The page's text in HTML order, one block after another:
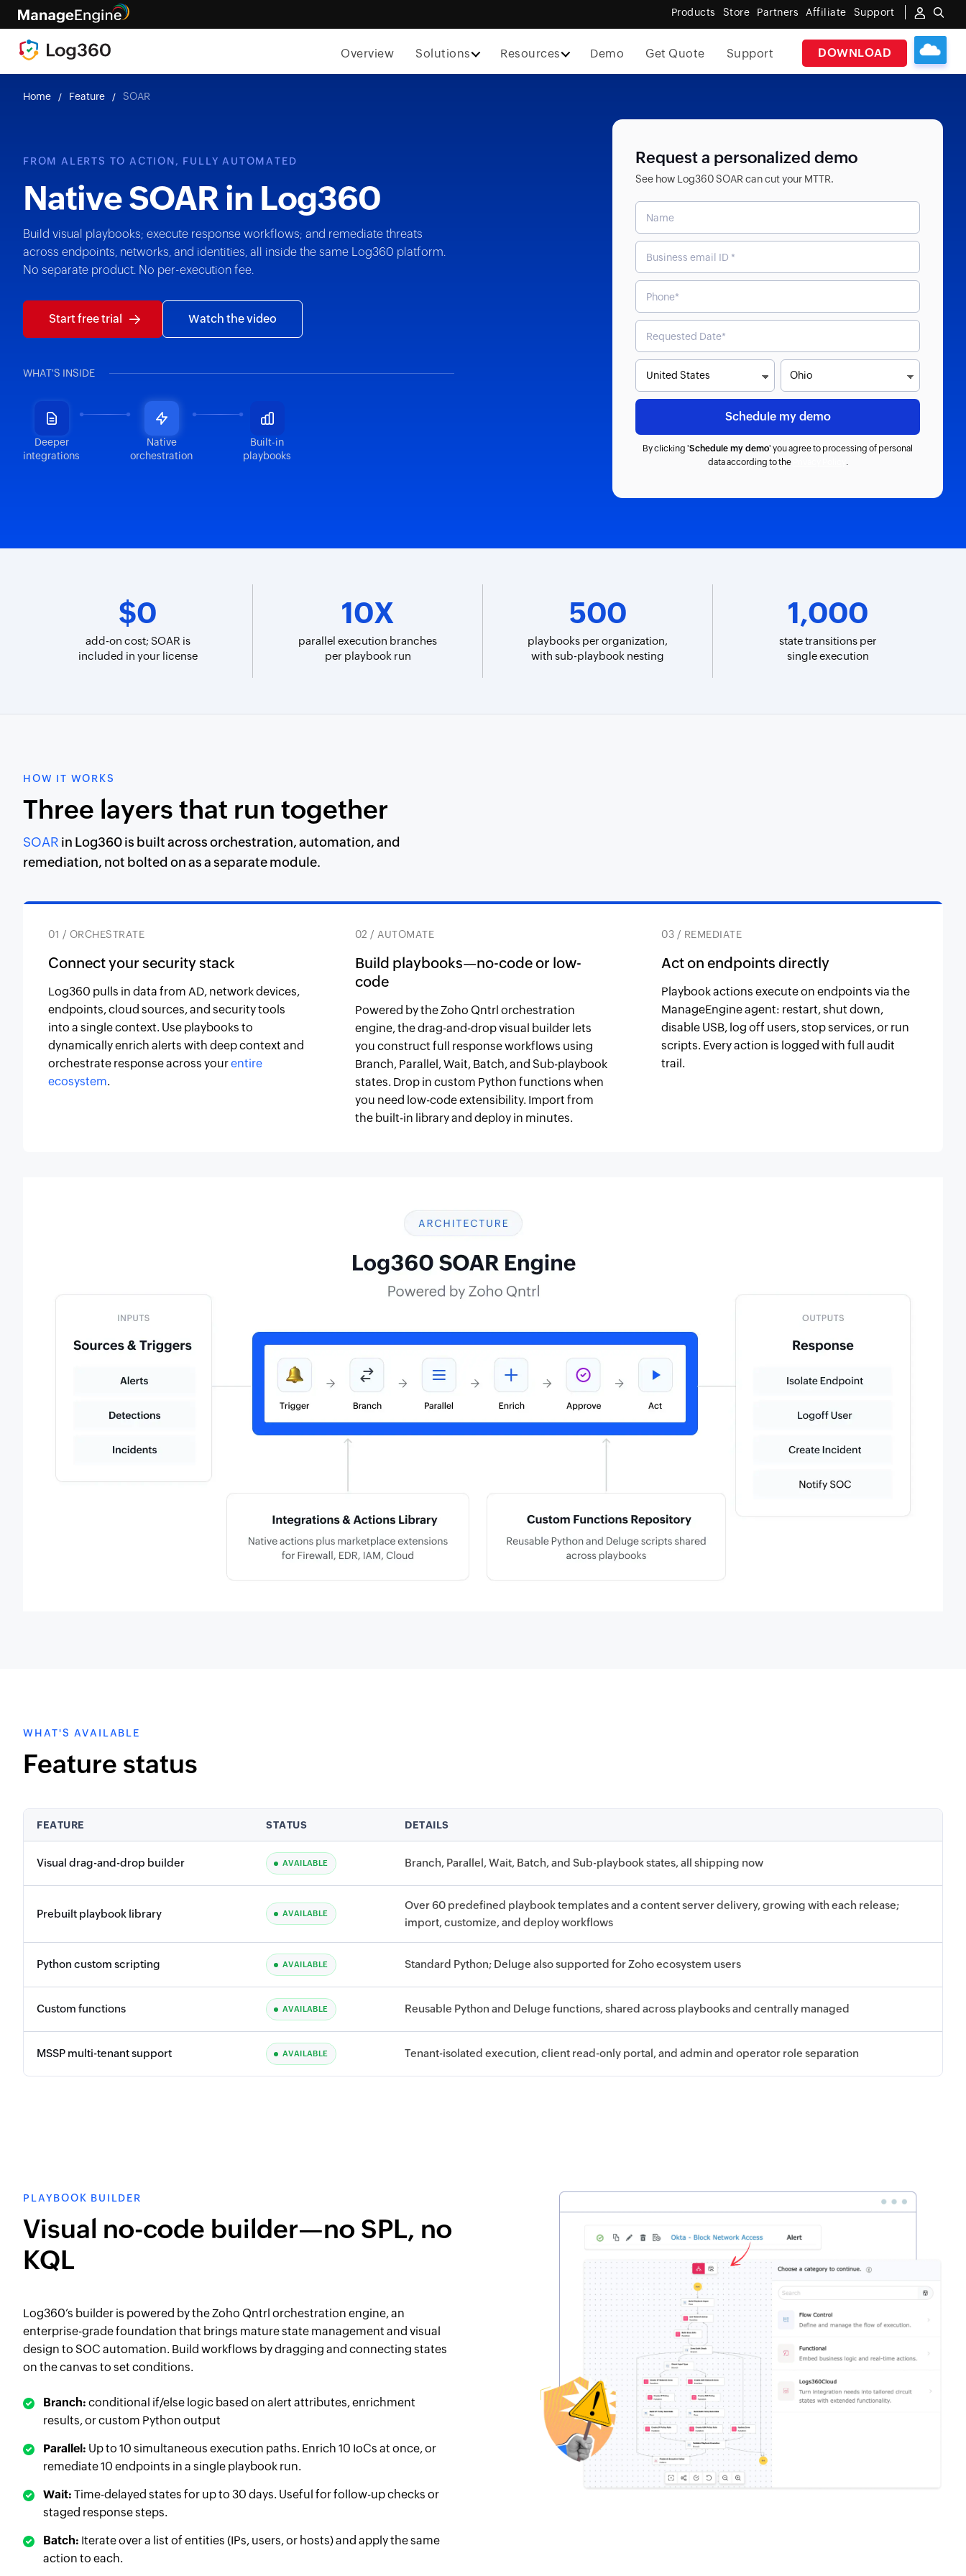
Products Store Partners Affiliate Support
DOWNLOAD
Overview Solutions Resources Demo Get Quote Support
Home Feature SOAR
FROM ALERTS TO ACTION, FULLY AUTOMATED
Native SOAR in Log360
Build visual playbooks; execute response workflows; and remediate threats
across endpoints, networks, and identities, all inside the same Log360 platform.
No separate product. No per-execution fee.
Start free trial Watch the video
WHAT'S INSIDE
Deeper
integrations
Native
orchestration
Built-in
playbooks
Request a personalized demo
See how Log360 SOAR can cut your MTTR.
By clicking 'Schedule my demo' you agree to processing of personal
data according to the
.
$0
add-on cost; SOAR is
included in your license
10X
parallel execution branches
per playbook run
500
playbooks per organization,
with sub-playbook nesting
1,000
state transitions per
single execution
HOW IT WORKS
Three layers that run together
SOAR in Log360 is built across orchestration, automation, and
remediation, not bolted on as a separate module.
01 / ORCHESTRATE
Connect your security stack
Log360 pulls in data from AD, network devices,
endpoints, cloud sources, and security tools
into a single context. Use playbooks to
dynamically enrich alerts with deep context and
orchestrate response across yourentire
ecosystem.
02 / AUTOMATE
Build playbooks—no-code or low-
code
Powered by the Zoho Qntrl orchestration
engine, the drag-and-drop visual builder lets
you construct full response workflows using
Branch, Parallel, Wait, Batch, and Sub-playbook
states. Drop in custom Python functions when
you need low-code extensibility. Import from
the built-in library and deploy in minutes.
03 / REMEDIATE
Act on endpoints directly
Playbook actions execute on endpoints via the
ManageEngine agent: restart, shut down,
disable USB, log off users, stop services, or run
scripts. Every action is logged with full audit
trail.
WHAT'S AVAILABLE
Feature status
FEATURE STATUS DETAILS
Visual drag-and-drop builder AVAILABLE Branch, Parallel, Wait, Batch, and Sub-playbook states, all shipping now
Prebuilt playbook library AVAILABLE
Over 60 predefined playbook templates and a content server delivery, growing with each release;
import, customize, and deploy workflows
Python custom scripting AVAILABLE Standard Python; Deluge also supported for Zoho ecosystem users
Custom functions AVAILABLE Reusable Python and Deluge functions, shared across playbooks and centrally managed
MSSP multi-tenant support AVAILABLE Tenant-isolated execution, client read-only portal, and admin and operator role separation
PLAYBOOK BUILDER
Visual no-code builder—no SPL, no
KQL
Log360’s builder is powered by the Zoho Qntrl orchestration engine, an
enterprise-grade foundation that brings mature state management and visual
design to SOC automation. Build workflows by dragging and connecting states
on the canvas to set conditions.
Branch: conditional if/else logic based on alert attributes, enrichment
results, or custom Python output
Parallel: Up to 10 simultaneous execution paths. Enrich 10 IoCs at once, or
remediate 10 endpoints in a single playbook run.
Wait: Time-delayed states for up to 30 days. Useful for follow-up checks or
staged response steps.
Batch: Iterate over a list of entities (IPs, users, or hosts) and apply the same
action to each.